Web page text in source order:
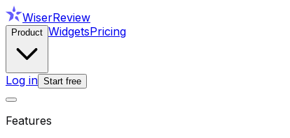
WiserReview
Product WidgetsPricing
Log in Start free
Features